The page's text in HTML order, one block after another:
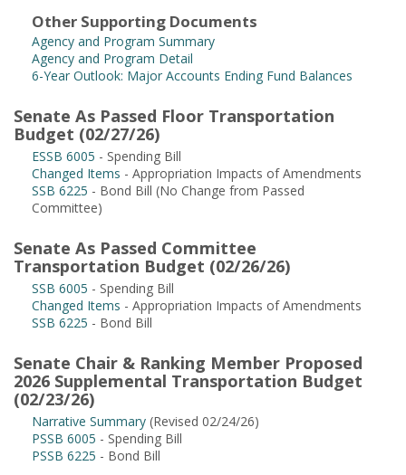
Other Supporting Documents
Agency and Program Summary
Agency and Program Detail
6-Year Outlook: Major Accounts Ending Fund Balances
Senate As Passed Floor Transportation
Budget (02/27/26)
ESSB 6005 - Spending Bill
Changed Items - Appropriation Impacts of Amendments
SSB 6225 - Bond Bill (No Change from Passed
Committee)
Senate As Passed Committee
Transportation Budget (02/26/26)
SSB 6005 - Spending Bill
Changed Items - Appropriation Impacts of Amendments
SSB 6225 - Bond Bill
Senate Chair & Ranking Member Proposed
2026 Supplemental Transportation Budget
(02/23/26)
Narrative Summary (Revised 02/24/26)
PSSB 6005 - Spending Bill
PSSB 6225 - Bond Bill